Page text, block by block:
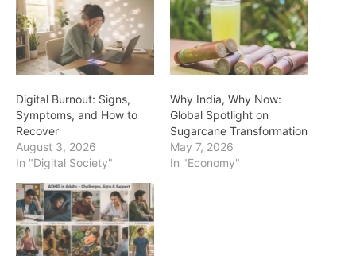
Digital Burnout: Signs,
Symptoms, and How to
Recover
August 3, 2026
In "Digital Society"
Why India, Why Now:
Global Spotlight on
Sugarcane Transformation
May 7, 2026
In "Economy"